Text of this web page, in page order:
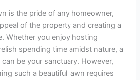
is the pride of any homeowner,
of the property and creating a
Whether you enjoy hosting
spending time amidst nature, a
be your sanctuary. However,
such a beautiful lawn requires